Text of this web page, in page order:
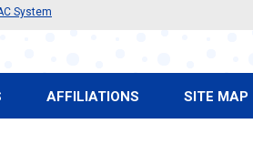
System
AFFILIATIONS SITE MAP